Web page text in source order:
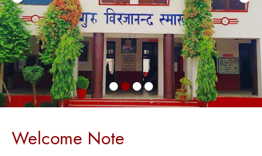
Welcome Note